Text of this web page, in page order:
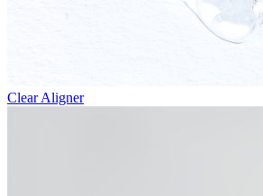
Clear Aligner